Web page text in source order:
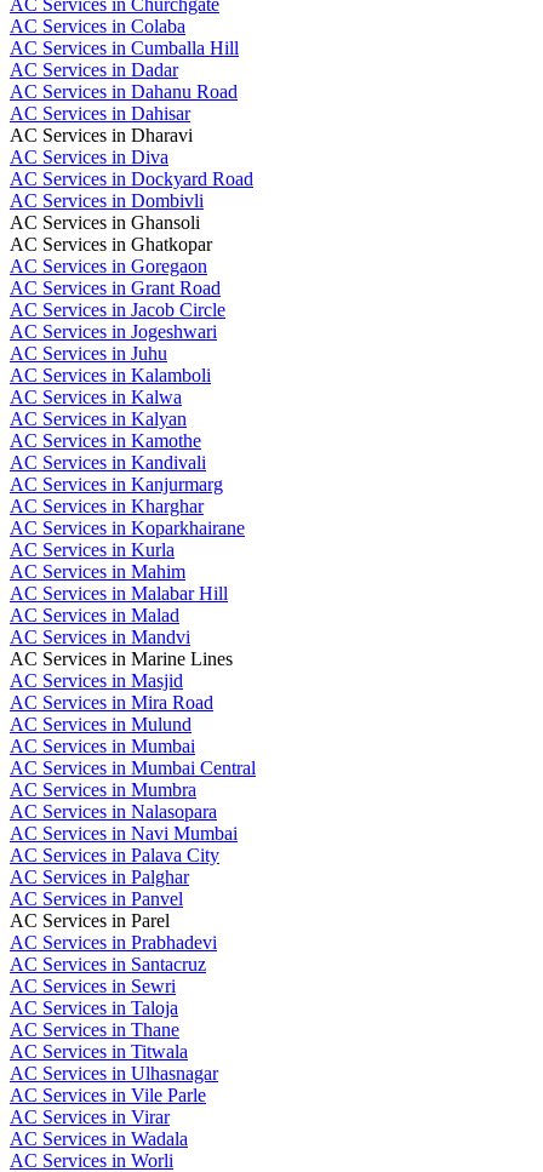
AC Services in Colaba
AC Services in Cumballa Hill
AC Services in Dadar
AC Services in Dahanu Road
AC Services in Dahisar
AC Services in Dharavi
AC Services in Diva
AC Services in Dockyard Road
AC Services in Dombivli
AC Services in Ghansoli
AC Services in Ghatkopar
AC Services in Goregaon
AC Services in Grant Road
AC Services in Jacob Circle
AC Services in Jogeshwari
AC Services in Juhu
AC Services in Kalamboli
AC Services in Kalwa
AC Services in Kalyan
AC Services in Kamothe
AC Services in Kandivali
AC Services in Kanjurmarg
AC Services in Kharghar
AC Services in Koparkhairane
AC Services in Kurla
AC Services in Mahim
AC Services in Malabar Hill
AC Services in Malad
AC Services in Mandvi
AC Services in Marine Lines
AC Services in Masjid
AC Services in Mira Road
AC Services in Mulund
AC Services in Mumbai
AC Services in Mumbai Central
AC Services in Mumbra
AC Services in Nalasopara
AC Services in Navi Mumbai
AC Services in Palava City
AC Services in Palghar
AC Services in Panvel
AC Services in Parel
AC Services in Prabhadevi
AC Services in Santacruz
AC Services in Sewri
AC Services in Taloja
AC Services in Thane
AC Services in Titwala
AC Services in Ulhasnagar
AC Services in Vile Parle
AC Services in Virar
AC Services in Wadala
AC Services in Worli